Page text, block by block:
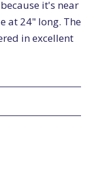
it's near
at 24" long. The
in excellent